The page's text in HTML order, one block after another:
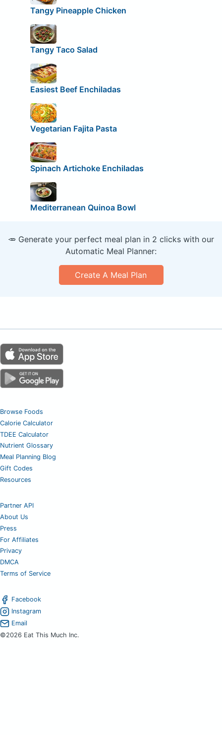
Tangy Pineapple Chicken
Tangy Taco Salad
Easiest Beef Enchiladas
Vegetarian Fajita Pasta
Spinach Artichoke Enchiladas
Mediterranean Quinoa Bowl
🥕 Generate your perfect meal plan in 2 clicks with our
Automatic Meal Planner:
Create A Meal Plan
Browse Foods
Calorie Calculator
TDEE Calculator
Nutrient Glossary
Meal Planning Blog
Gift Codes
Resources
Partner API
About Us
Press
For Affiliates
Privacy
DMCA
Terms of Service
Facebook
Instagram
Email
©2026 Eat This Much Inc.